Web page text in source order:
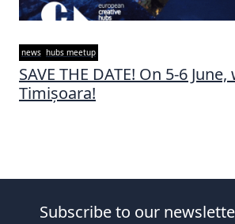
news hubs meetup
SAVE THE DATE! On 5-6
Timișoara!
Subscribe to our